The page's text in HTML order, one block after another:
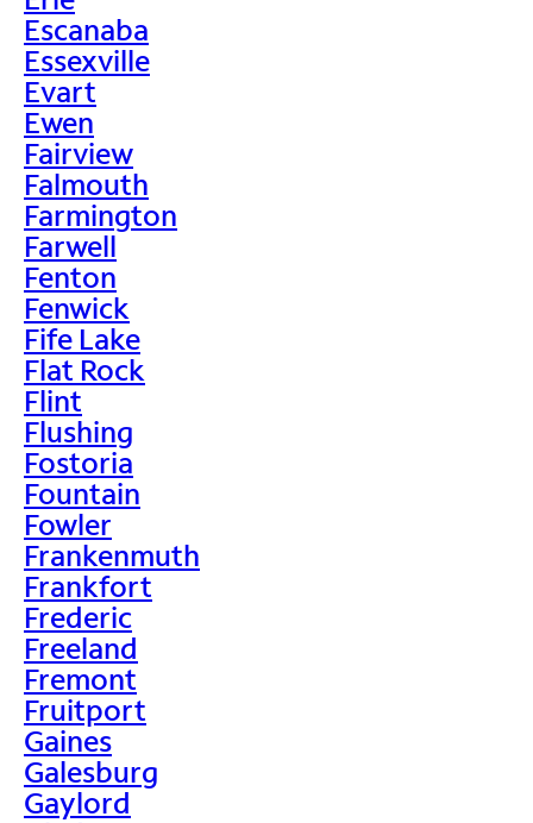
Escanaba
Essexville
Evart
Ewen
Fairview
Falmouth
Farmington
Farwell
Fenton
Fenwick
Fife Lake
Flat Rock
Flint
Flushing
Fostoria
Fountain
Fowler
Frankenmuth
Frankfort
Frederic
Freeland
Fremont
Fruitport
Gaines
Galesburg
Gaylord